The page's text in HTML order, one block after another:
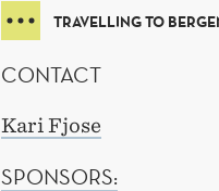
TRAVELLING TO
CONTACT
Kari Fjose
SPONSORS: